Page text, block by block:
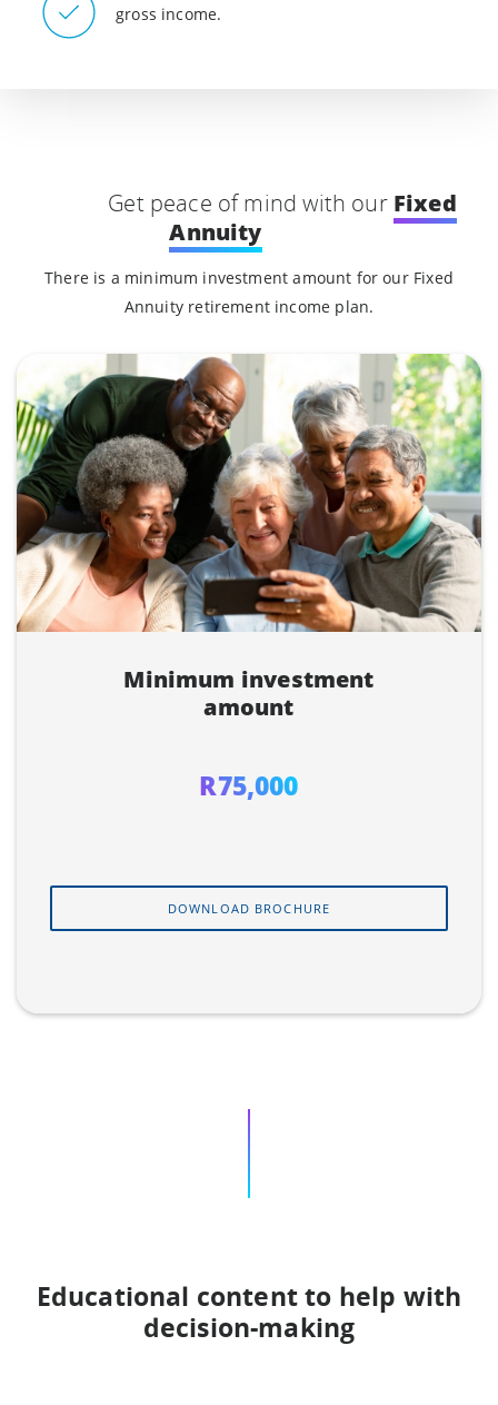
gross income.
Get peace of mind with our Fixed
Annuity
There is a minimum investment amount for our Fixed
Annuity retirement income plan.
Minimum investment
amount
R75,000
DOWNLOAD BROCHURE
Educational content to help with
decision-making